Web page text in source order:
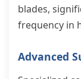
blades,
frequency in
Advanced